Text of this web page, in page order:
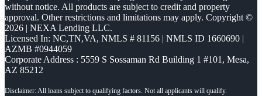
without notice. All products are subject to credit and property
approval. Other restrictions and limitations may apply. Copyright ©
2026 | NEXA Lending LLC.
Licensed In: NC,TN,VA, NMLS # 81156 | NMLS ID 1660690 |
AZMB #0944059
Corporate Address : 5559 S Sossaman Rd Building 1 #101, Mesa,
AZ 85212